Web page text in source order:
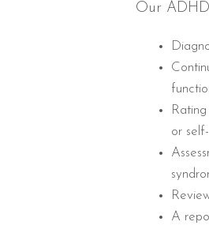
Our
or
A